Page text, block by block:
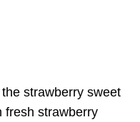
strawberry sweet
fresh strawberry